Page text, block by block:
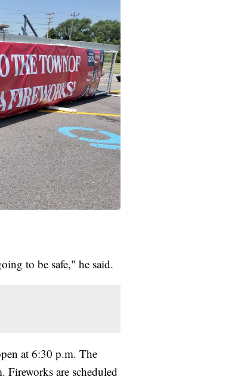
to be safe," he said.
at 6:30 p.m. The
are scheduled